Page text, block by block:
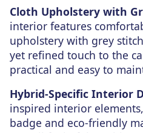
Cloth Upholstery with
interior features
upholstery with grey
yet refined touch to the
practical and easy to
Hybrid-Specific Interior
inspired interior
badge and eco-friendly